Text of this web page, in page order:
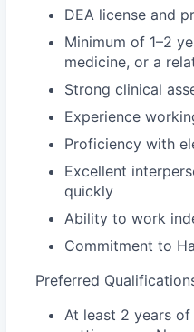
DEA license and
Minimum of 1–2
medicine, or a
Strong clinical
Experience
Proficiency with
Excellent
quickly
Ability to work
Commitment to
Preferred
At least 2 years